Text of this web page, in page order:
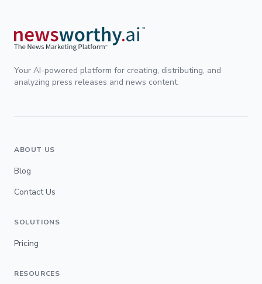
Your AI-powered platform for creating, distributing, and
analyzing press releases and news content.
ABOUT US
Blog
Contact Us
SOLUTIONS
Pricing
RESOURCES